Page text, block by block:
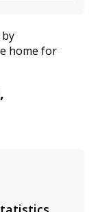
home for